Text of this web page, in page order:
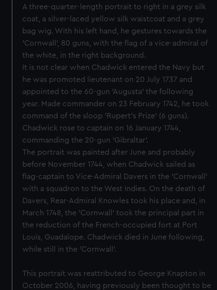
A three-quarter-length portrait to right in a grey silk
coat, a silver-laced yellow silk waistcoat and a grey
bag wig. With his left hand, he gestures towards the
'Cornwall', 80 guns, with the flag of a vice-admiral of
the white, in the right background.
It is not clear when Chadwick entered the Navy but
he was promoted lieutenant on 20 July 1737 and
appointed to the 60-gun 'Augusta' the following
year. Made commander on 23 February 1742, he took
command of the sloop 'Rupert's Prize' (6 guns).
Chadwick rose to captain on 16 January 1744,
commanding the 20-gun 'Gibraltar'.
The portrait was painted after June and probably
before November 1744, when Chadwick sailed as
flag-captain to Vice-Admiral Davers in the 'Cornwall'
with a squadron to the West Indies. On the death of
Davers, Rear-Admiral Knowles took his place and, in
March 1748, the 'Cornwall' took the principal part in
the reduction of the French-occupied fort at Port
Louis, Guadalope. Chadwick died in June following,
while still in the 'Cornwall'.
This portrait was reattributed to George Knapton in
October 2006, having previously been thought to be